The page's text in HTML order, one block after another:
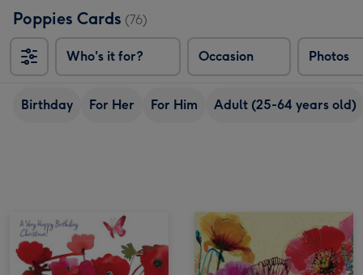
Poppies Cards (76)
Who's it for? Occasion Photos
Birthday For Her For Him Adult (25-64 years old)